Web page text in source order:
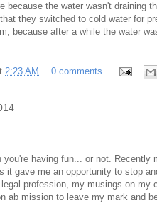
because the water wasn't draining
they switched to cold water for
because after a while the water
2:23 AM 0 comments
you're having fun... or not.
it gave me an opportunity to stop
profession, my musings on my
ab mission to leave my mark and